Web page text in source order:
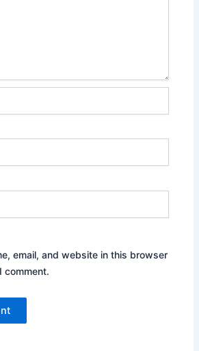
email, and website in this browser
comment.